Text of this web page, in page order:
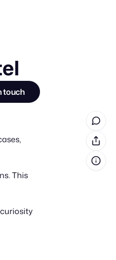
touch
This